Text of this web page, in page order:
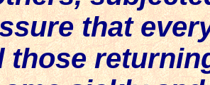
that
those